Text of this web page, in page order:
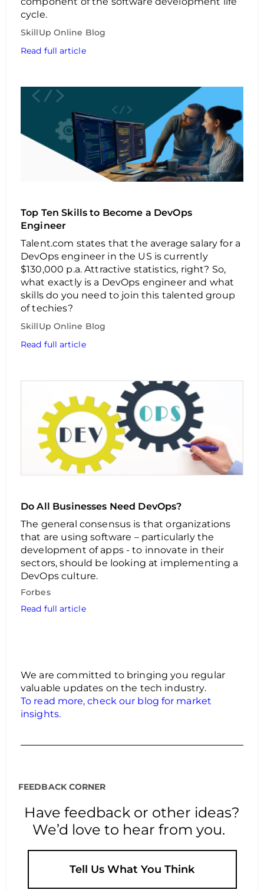
cycle.
SkillUp Online Blog
Read full article
Top Ten Skills to Become a DevOps
Engineer
Talent.com states that the average salary for a
DevOps engineer in the US is currently
$130,000 p.a. Attractive statistics, right? So,
what exactly is a DevOps engineer and what
skills do you need to join this talented group
of techies?
SkillUp Online Blog
Read full article
Do All Businesses Need DevOps?
The general consensus is that organizations
that are using software – particularly the
development of apps - to innovate in their
sectors, should be looking at implementing a
DevOps culture.
Forbes
Read full article
We are committed to bringing you regular
valuable updates on the tech industry.
To read more, check our blog for market
insights.
FEEDBACK CORNER
Have feedback or other ideas?
We’d love to hear from you.
Tell Us What You Think